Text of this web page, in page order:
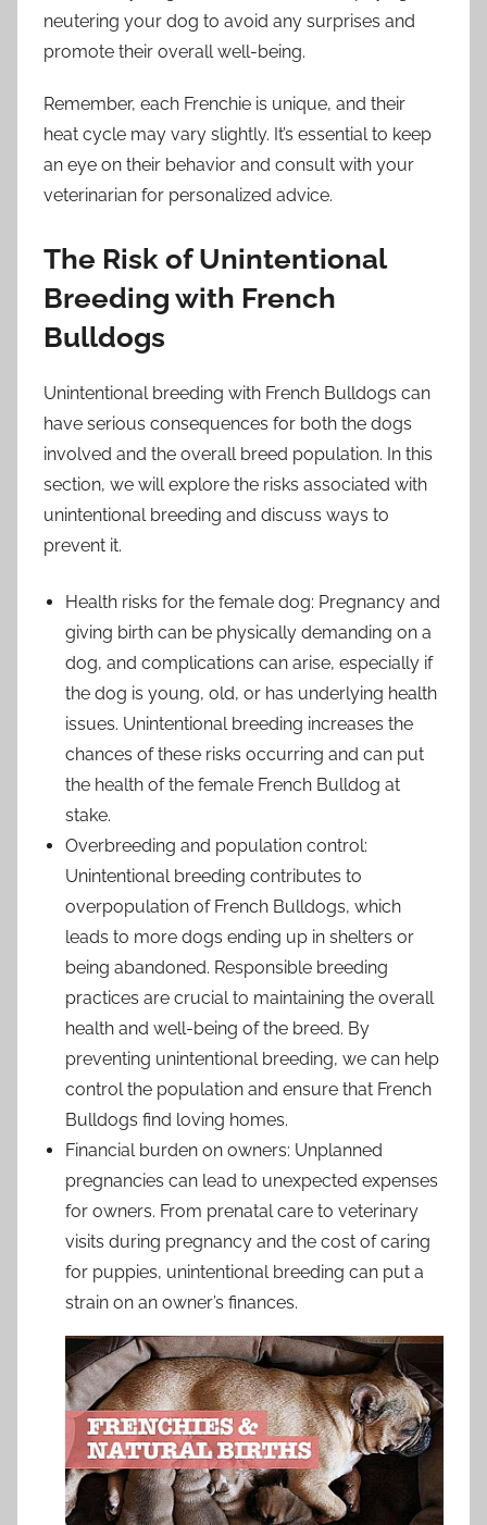
neutering your dog to avoid any surprises and
promote their overall well-being.
Remember, each Frenchie is unique, and their
heat cycle may vary slightly. It’s essential to keep
an eye on their behavior and consult with your
veterinarian for personalized advice.
The Risk of Unintentional
Breeding with French
Bulldogs
Unintentional breeding with French Bulldogs can
have serious consequences for both the dogs
involved and the overall breed population. In this
section, we will explore the risks associated with
unintentional breeding and discuss ways to
prevent it.
Health risks for the female dog: Pregnancy and
giving birth can be physically demanding on a
dog, and complications can arise, especially if
the dog is young, old, or has underlying health
issues. Unintentional breeding increases the
chances of these risks occurring and can put
the health of the female French Bulldog at
stake.
Overbreeding and population control:
Unintentional breeding contributes to
overpopulation of French Bulldogs, which
leads to more dogs ending up in shelters or
being abandoned. Responsible breeding
practices are crucial to maintaining the overall
health and well-being of the breed. By
preventing unintentional breeding, we can help
control the population and ensure that French
Bulldogs find loving homes.
Financial burden on owners: Unplanned
pregnancies can lead to unexpected expenses
for owners. From prenatal care to veterinary
visits during pregnancy and the cost of caring
for puppies, unintentional breeding can put a
strain on an owner’s finances.